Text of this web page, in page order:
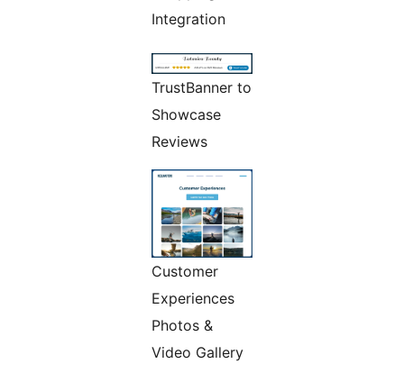
Integration
TrustBanner to
Showcase
Reviews
Customer
Experiences
Photos &
Video Gallery